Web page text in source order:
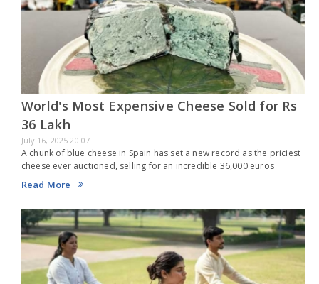
World's Most Expensive Cheese Sold for Rs
36 Lakh
July 16, 2025 20:07
A chunk of blue cheese in Spain has set a new record as the priciest
cheese ever auctioned, selling for an incredible 36,000 euros
(around Rs 36 lakh). As per Guinness World Records, this record-
setting…
Read More